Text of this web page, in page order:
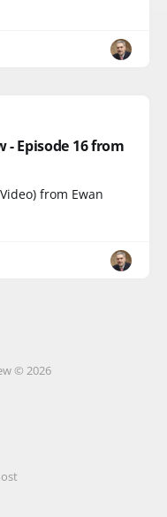
- Episode 16 from
from Ewan
© 2026